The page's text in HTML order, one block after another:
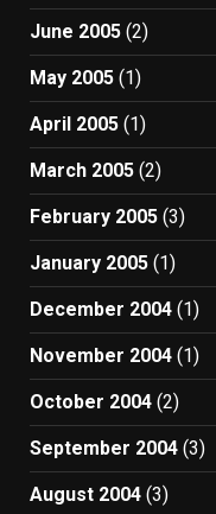
June 2005 (2)
May 2005 (1)
April 2005 (1)
March 2005 (2)
February 2005 (3)
January 2005 (1)
December 2004 (1)
November 2004 (1)
October 2004 (2)
September 2004 (3)
August 2004 (3)